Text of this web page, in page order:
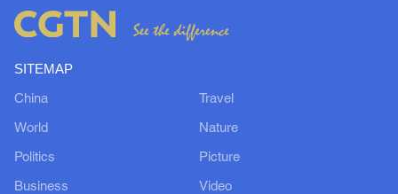
SITEMAP
China
World
Politics
Business
Travel
Nature
Picture
Video